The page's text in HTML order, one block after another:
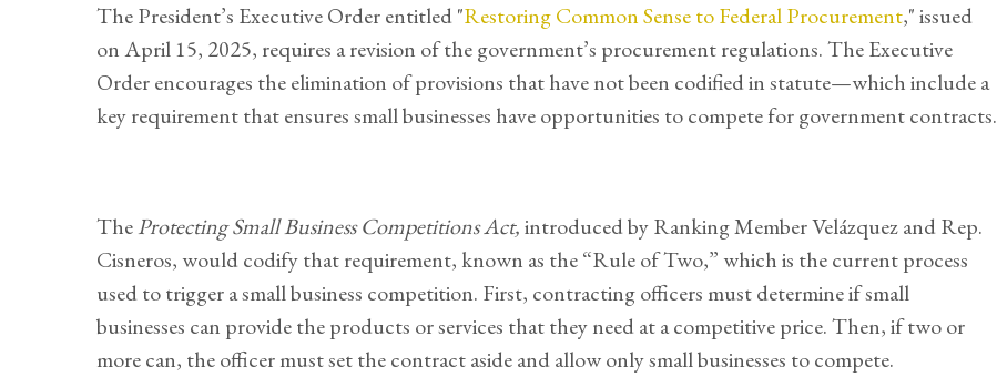
The President’s Executive Order entitled "Restoring Common Sense to Federal Procurement," issued
on April 15, 2025, requires a revision of the government’s procurement regulations. The Executive
Order encourages the elimination of provisions that have not been codified in statute—which include a
key requirement that ensures small businesses have opportunities to compete for government contracts.
TheProtecting Small Business Competitions Act,introduced by Ranking Member Velázquez and Rep.
Cisneros, would codify that requirement, known as the “Rule of Two,” which is the current process
used to trigger a small business competition. First, contracting officers must determine if small
businesses can provide the products or services that they need at a competitive price. Then, if two or
more can, the officer must set the contract aside and allow only small businesses to compete.